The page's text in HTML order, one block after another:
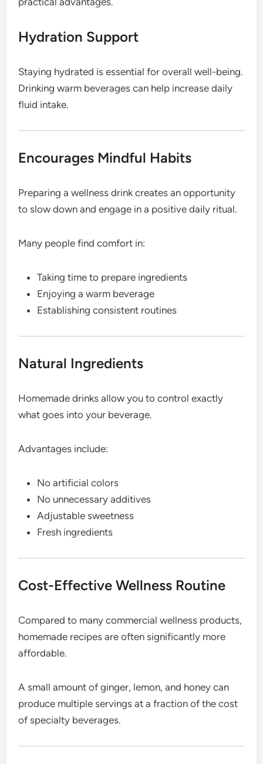
Hydration Support
Staying hydrated is essential for overall well-being.
Drinking warm beverages can help increase daily
fluid intake.
Encourages Mindful Habits
Preparing a wellness drink creates an opportunity
to slow down and engage in a positive daily ritual.
Many people find comfort in:
Taking time to prepare ingredients
Enjoying a warm beverage
Establishing consistent routines
Natural Ingredients
Homemade drinks allow you to control exactly
what goes into your beverage.
Advantages include:
No artificial colors
No unnecessary additives
Adjustable sweetness
Fresh ingredients
Cost-Effective Wellness Routine
Compared to many commercial wellness products,
homemade recipes are often significantly more
affordable.
A small amount of ginger, lemon, and honey can
produce multiple servings at a fraction of the cost
of specialty beverages.